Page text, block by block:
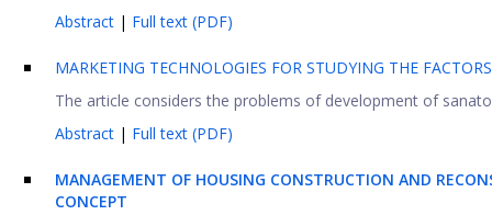
Abstract | Full text (PDF)
MARKETING TECHNOLOGIES FOR STUDYING THE
The article considers the problems of development of
Abstract | Full text (PDF)
MANAGEMENT OF HOUSING CONSTRUCTION AND
CONCEPT